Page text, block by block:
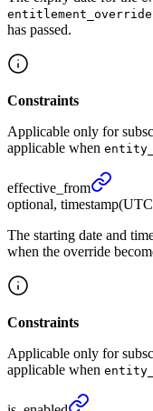
entitlement_override
has passed.
Constraints
Applicable only for
applicable when
effective_ from
optional,
The starting date and
when the override
Constraints
Applicable only for
applicable when